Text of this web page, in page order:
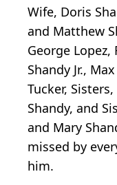
Wife, Doris
and Matthew
George
Shandy Jr.,
Tucker,
Shandy, and
and Mary
missed by
him.